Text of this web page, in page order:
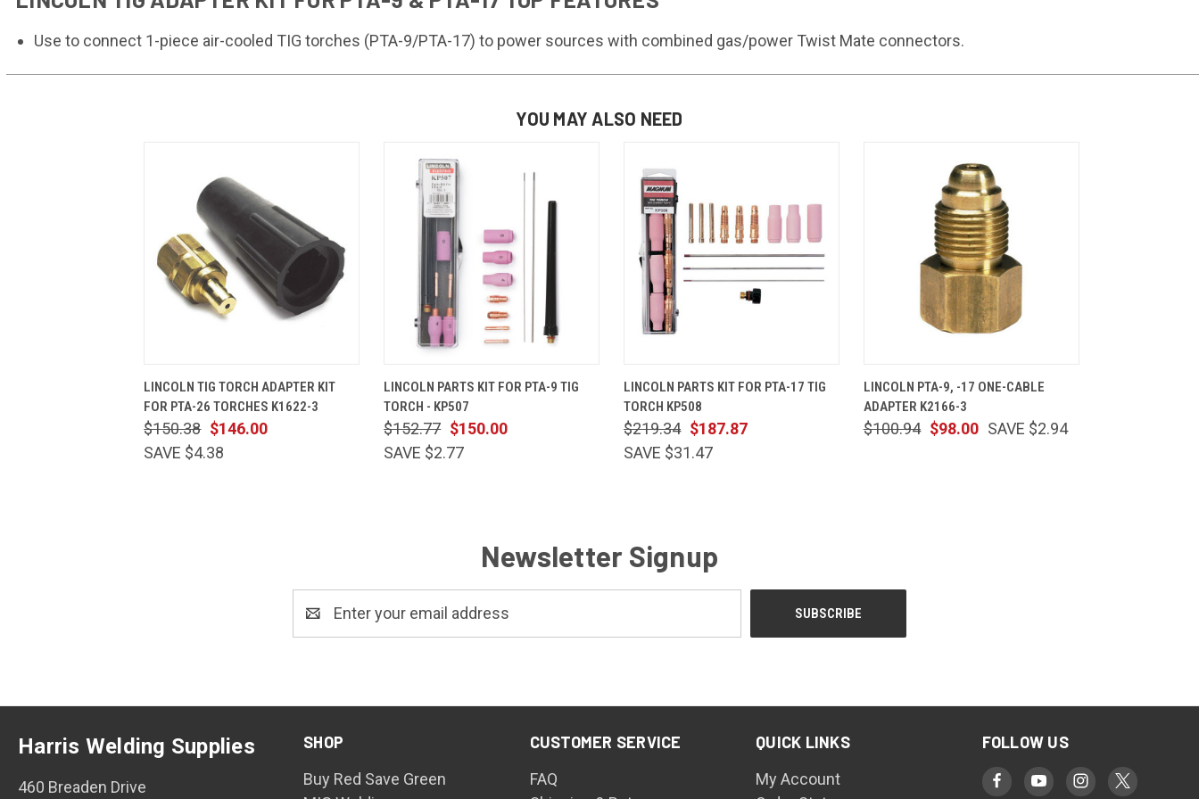
Use to connect 1-piece air-cooled TIG torches (PTA-9/PTA-17) to power sources with combined gas/power Twist Mate connectors.
YOU MAY ALSO NEED
LINCOLN TIG TORCH ADAPTER KIT
FOR PTA-26 TORCHES K1622-3
$146.00
$150.38
SAVE $4.38
LINCOLN PARTS KIT FOR PTA-9 TIG
TORCH - KP507
$150.00
$152.77
SAVE $2.77
LINCOLN PARTS KIT FOR PTA-17 TIG
TORCH KP508
$187.87
$219.34
SAVE $31.47
LINCOLN PTA-9, -17 ONE-CABLE
ADAPTER K2166-3
$98.00
$100.94 SAVE $2.94
Newsletter Signup
Address
SHOP
Buy Red Save Green
CUSTOMER SERVICE
FAQ
QUICK LINKS
My Account
FOLLOW US
Harris Welding Supplies
460 Breaden Drive